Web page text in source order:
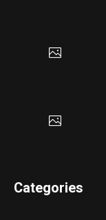
Categories